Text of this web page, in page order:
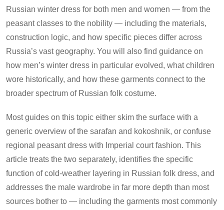
Russian winter dress for both men and women — from the
peasant classes to the nobility — including the materials,
construction logic, and how specific pieces differ across
Russia’s vast geography. You will also find guidance on
how men’s winter dress in particular evolved, what children
wore historically, and how these garments connect to the
broader spectrum of Russian folk costume.
Most guides on this topic either skim the surface with a
generic overview of the sarafan and kokoshnik, or confuse
regional peasant dress with Imperial court fashion. This
article treats the two separately, identifies the specific
function of cold-weather layering in Russian folk dress, and
addresses the male wardrobe in far more depth than most
sources bother to — including the garments most commonly